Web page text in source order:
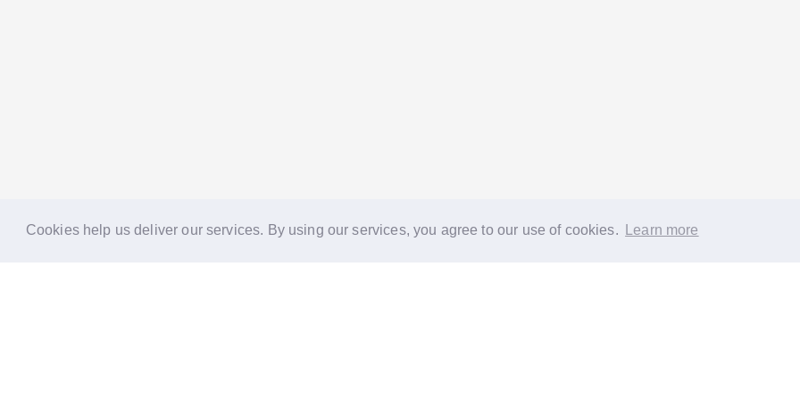
Cookies help us deliver our services. By using our services, you agree to our use of cookies. Learn more